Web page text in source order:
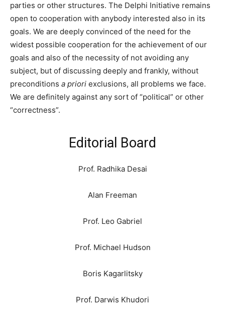
parties or other structures. The Delphi Initiative remains
open to cooperation with anybody interested also in its
goals. We are deeply convinced of the need for the
widest possible cooperation for the achievement of our
goals and also of the necessity of not avoiding any
subject, but of discussing deeply and frankly, without
preconditions a priori exclusions, all problems we face.
We are definitely against any sort of “political” or other
“correctness”.
Editorial Board
Prof. Radhika Desai
Alan Freeman
Prof. Leo Gabriel
Prof. Michael Hudson
Boris Kagarlitsky
Prof. Darwis Khudori